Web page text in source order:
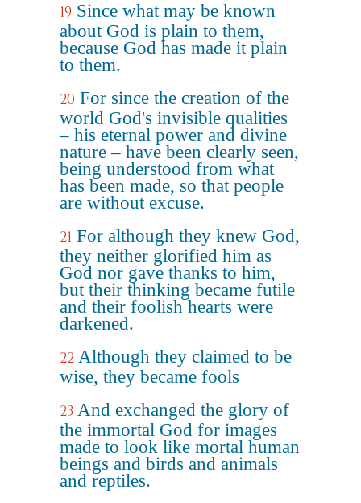
19 Since what may be known
about God is plain to them,
because God has made it plain
to them.
20 For since the creation of the
world God's invisible qualities
– his eternal power and divine
nature – have been clearly seen,
being understood from what
has been made, so that people
are without excuse.
21 For although they knew God,
they neither glorified him as
God nor gave thanks to him,
but their thinking became futile
and their foolish hearts were
darkened.
22 Although they claimed to be
wise, they became fools
23 And exchanged the glory of
the immortal God for images
made to look like mortal human
beings and birds and animals
and reptiles.